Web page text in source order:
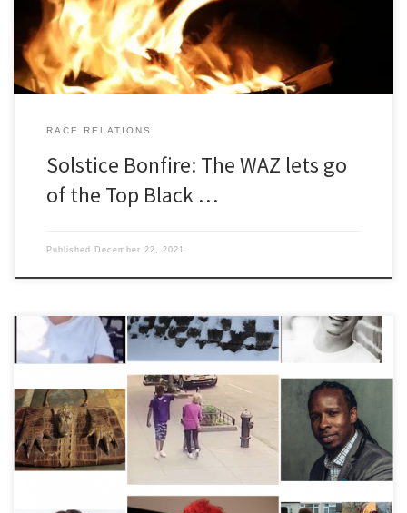
sunlight back just as our […]
RACE RELATIONS
Solstice Bonfire: The WAZ lets go
of the Top Black …
Published December 22, 2021
Top Black Racists of 2020: The WAZ Awards Introduction Without
television, radio, cell phone, newspaper (except obituaries and
the funnies three days a week), or social media, by the time what
they call news in the Lower 48 percolates through more than
twenty degrees of latitude to some of us […]